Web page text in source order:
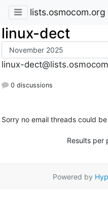
lists.osmocom.org
linux-dect
linux-
0 discussions
Sorry no email threads could
Results per
Powered by